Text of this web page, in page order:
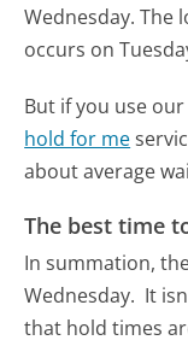
Wednesday. The
occurs on
But if you use
hold for me
about average
The best time
In summation,
Wednesday. It
that hold times